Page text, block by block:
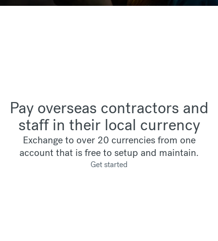
Pay overseas contractors and
staff in their local currency
Exchange to over 20 currencies from one
account that is free to setup and maintain.
Get started